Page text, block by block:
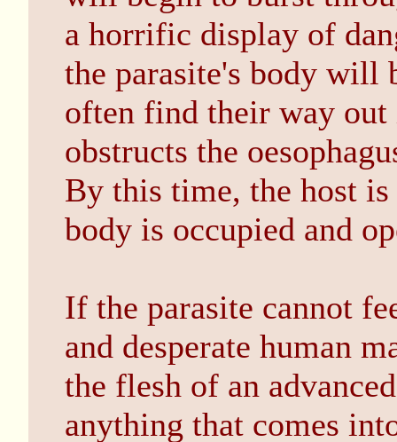
a horrific display of
the parasite's body will
often find their way out
obstructs the
By this time, the host
body is occupied and
If the parasite cannot
and desperate human
the flesh of an
anything that comes